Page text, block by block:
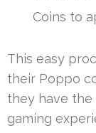
Coins to
This easy
their Poppo
they have
gaming